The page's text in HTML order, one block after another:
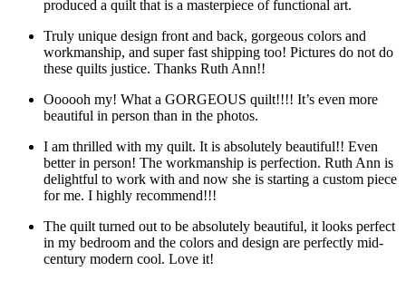
produced a quilt that is a masterpiece of functional art.
Truly unique design front and back, gorgeous colors and
workmanship, and super fast shipping too! Pictures do not do
these quilts justice. Thanks Ruth Ann!!
Oooooh my! What a GORGEOUS quilt!!!! It’s even more
beautiful in person than in the photos.
I am thrilled with my quilt. It is absolutely beautiful!! Even
better in person! The workmanship is perfection. Ruth Ann is
delightful to work with and now she is starting a custom piece
for me. I highly recommend!!!
The quilt turned out to be absolutely beautiful, it looks perfect
in my bedroom and the colors and design are perfectly mid-
century modern cool. Love it!